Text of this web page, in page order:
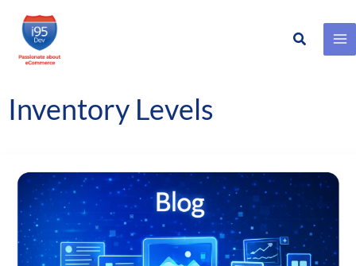
Skip
content
Search
Inventory Levels